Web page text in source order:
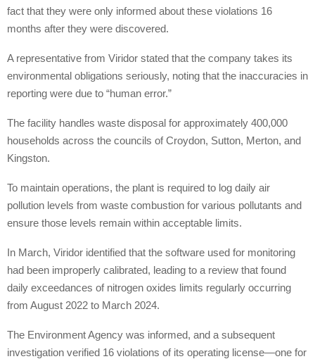
fact that they were only informed about these violations 16
months after they were discovered.
A representative from Viridor stated that the company takes its
environmental obligations seriously, noting that the inaccuracies in
reporting were due to “human error.”
The facility handles waste disposal for approximately 400,000
households across the councils of Croydon, Sutton, Merton, and
Kingston.
To maintain operations, the plant is required to log daily air
pollution levels from waste combustion for various pollutants and
ensure those levels remain within acceptable limits.
In March, Viridor identified that the software used for monitoring
had been improperly calibrated, leading to a review that found
daily exceedances of nitrogen oxides limits regularly occurring
from August 2022 to March 2024.
The Environment Agency was informed, and a subsequent
investigation verified 16 violations of its operating license—one for